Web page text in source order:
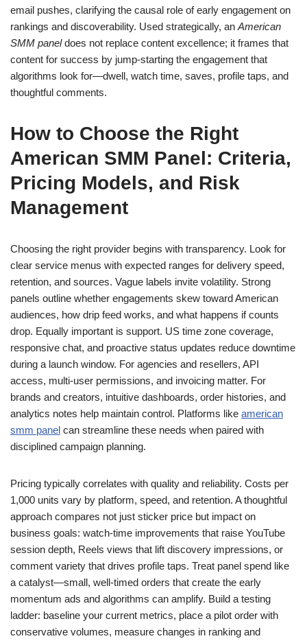
email pushes, clarifying the causal role of early engagement on
rankings and discoverability. Used strategically, an American
SMM paneldoes not replace content excellence; it frames that
content for success by jump-starting the engagement that
algorithms look for—dwell, watch time, saves, profile taps, and
thoughtful comments.
How to Choose the Right
American SMM Panel: Criteria,
Pricing Models, and Risk
Management
Choosing the right provider begins with transparency. Look for
clear service menus with expected ranges for delivery speed,
retention, and sources. Vague labels invite volatility. Strong
panels outline whether engagements skew toward American
audiences, how drip feed works, and what happens if counts
drop. Equally important is support. US time zone coverage,
responsive chat, and proactive status updates reduce downtime
during a launch window. For agencies and resellers, API
access, multi-user permissions, and invoicing matter. For
brands and creators, intuitive dashboards, order histories, and
analytics notes help maintain control. Platforms like american
smm panel can streamline these needs when paired with
disciplined campaign planning.
Pricing typically correlates with quality and reliability. Costs per
1,000 units vary by platform, speed, and retention. A thoughtful
approach compares not just sticker price but impact on
business goals: watch-time improvements that raise YouTube
session depth, Reels views that lift discovery impressions, or
comment variety that drives profile taps. Treat panel spend like
a catalyst—small, well-timed orders that create the early
momentum ads and algorithms can amplify. Build a testing
ladder: baseline your current metrics, place a pilot order with
conservative volumes, measure changes in ranking and